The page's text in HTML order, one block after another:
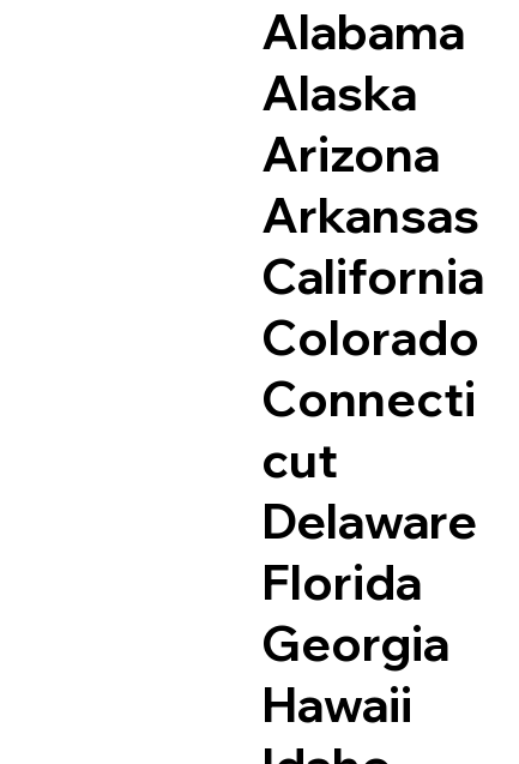
Alabama
Alaska
Arizona
Arkansas
California
Colorado
Connecti
cut
Delaware
Florida
Georgia
Hawaii